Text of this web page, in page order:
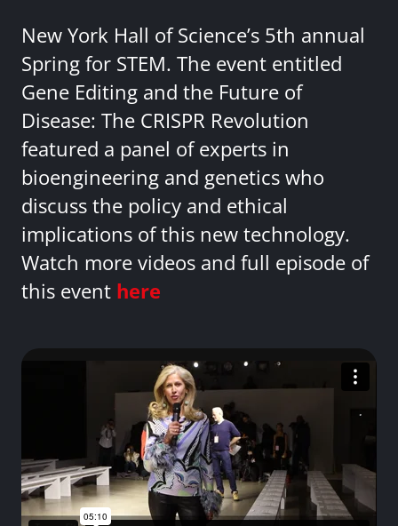
New York Hall of Science’s 5th annual
Spring for STEM. The event entitled
Gene Editing and the Future of
Disease: The CRISPR Revolution
featured a panel of experts in
bioengineering and genetics who
discuss the policy and ethical
implications of this new technology.
Watch more videos and full episode of
this event here